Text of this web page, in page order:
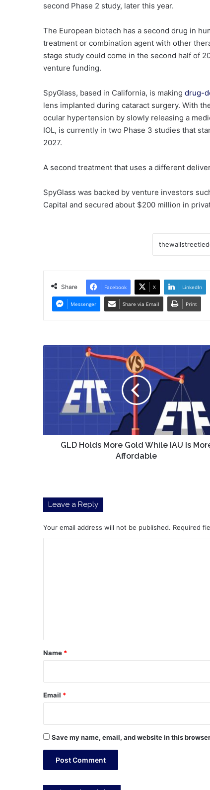
second Phase 2 study, later this year.
The European biotech has a second drug in
treatment or combination agent with other
stage study could come in the second half of
venture funding.
SpyGlass, based in California, is making drug-
lens implanted during cataract surgery. With
ocular hypertension by slowly releasing a
IOL, is currently in two Phase 3 studies that
2027.
A second treatment that uses a different
SpyGlass was backed by venture investors
Capital and secured about $200 million in
Share Facebook X LinkedIn
Messenger Share via Email Print
Affordable
GLD Holds More Gold While IAU Is
Affordable
Leave a Reply
Your email address will not be published. Required
*
Name *
Email *
Save my name, email, and website in this